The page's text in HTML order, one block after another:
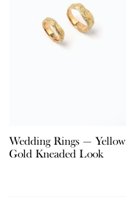
Wedding Rings — Yellow
Gold Kneaded Look